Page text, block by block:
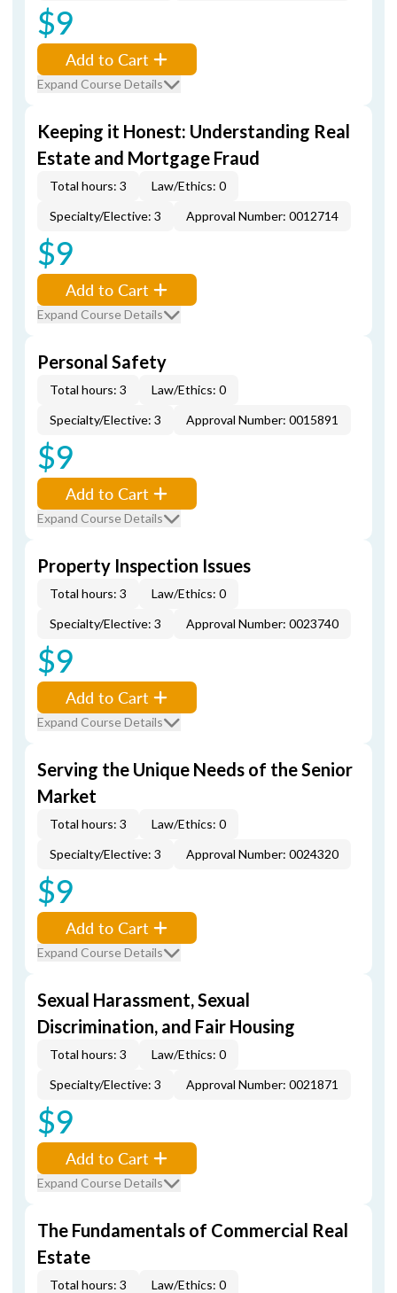
$9
Add to Cart
Expand Course Details
Keeping it Honest: Understanding Real
Estate and Mortgage Fraud
Total hours: 3
Law/Ethics: 0
Specialty/Elective: 3
Approval Number: 0012714
$9
Add to Cart
Expand Course Details
Personal Safety
Total hours: 3
Law/Ethics: 0
Specialty/Elective: 3
Approval Number: 0015891
$9
Add to Cart
Expand Course Details
Property Inspection Issues
Total hours: 3
Law/Ethics: 0
Specialty/Elective: 3
Approval Number: 0023740
$9
Add to Cart
Expand Course Details
Serving the Unique Needs of the Senior
Market
Total hours: 3
Law/Ethics: 0
Specialty/Elective: 3
Approval Number: 0024320
$9
Add to Cart
Expand Course Details
Sexual Harassment, Sexual
Discrimination, and Fair Housing
Total hours: 3
Law/Ethics: 0
Specialty/Elective: 3
Approval Number: 0021871
$9
Add to Cart
Expand Course Details
The Fundamentals of Commercial Real
Estate
Total hours: 3
Law/Ethics: 0